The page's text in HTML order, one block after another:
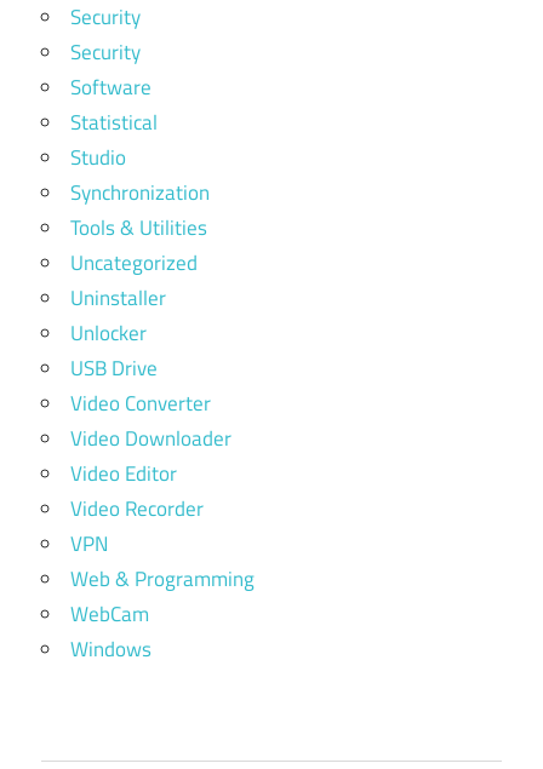
Security
Security
Software
Statistical
Studio
Synchronization
Tools & Utilities
Uncategorized
Uninstaller
Unlocker
USB Drive
Video Converter
Video Downloader
Video Editor
Video Recorder
VPN
Web & Programming
WebCam
Windows